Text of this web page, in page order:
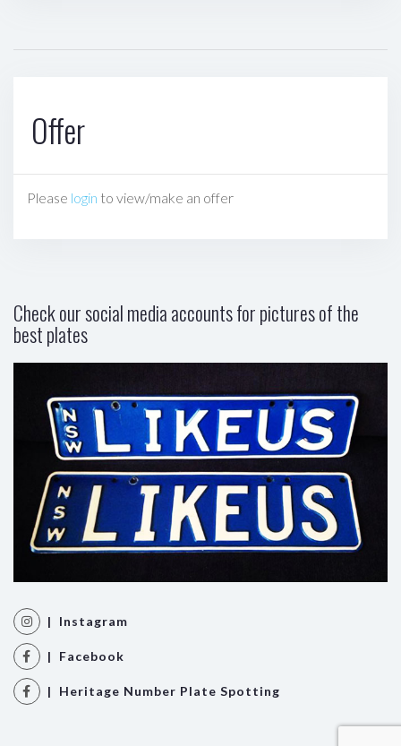
Offer
Please login to view/make an offer
Check our social media accounts for pictures of the
best plates
| Instagram
| Facebook
| Heritage Number Plate Spotting